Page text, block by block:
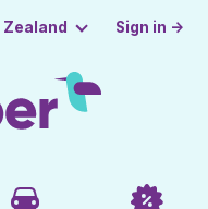
Zealand Sign in →